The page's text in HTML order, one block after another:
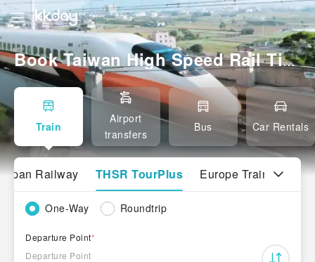
Book Taiwan High Speed Rail Tickets｜North–South Travel Made Easy
Train
Airport
transfers
Bus Car Rentals
Japan Railway THSR TourPlus Europe Trains
One-Way Roundtrip
Departure Point*
Departure Point